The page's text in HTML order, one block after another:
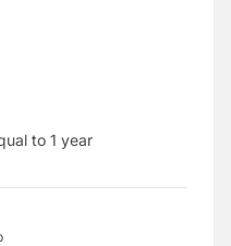
to 1 year